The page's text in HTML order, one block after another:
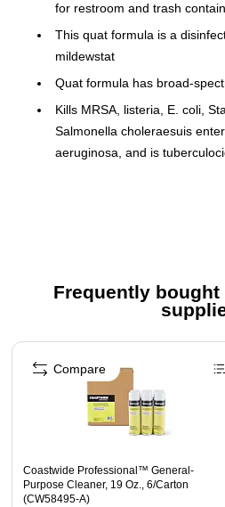
for restroom and trash
This quat formula is a
mildewstat
Quat formula has broad-
Kills MRSA, listeria, E. coli,
Salmonella choleraesuis
aeruginosa, and is
Ingredient Disclosure
Frequently
Page 1 of 3
Coastwide Professional™ General-
Purpose Cleaner, 19 Oz., 6/Carton
(CW58495-A)
Compare